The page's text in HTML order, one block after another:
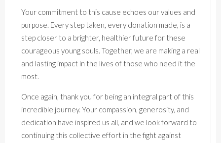
Your commitment to this cause echoes our values and
purpose. Every step taken, every donation made, is a
step closer to a brighter, healthier future for these
courageous young souls. Together, we are making a real
and lasting impact in the lives of those who need it the
most.
Once again, thank you for being an integral part of this
incredible journey. Your compassion, generosity, and
dedication have inspired us all, and we look forward to
continuing this collective effort in the fight against